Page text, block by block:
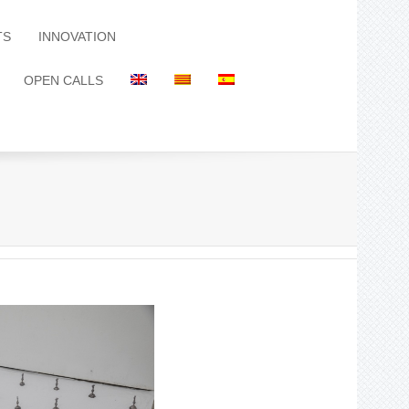
INNOVATION
OPEN CALLS